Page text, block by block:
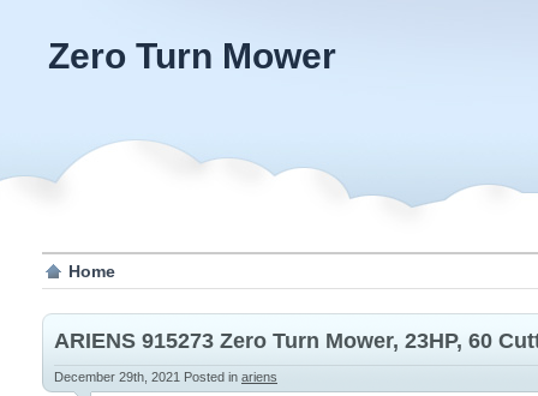
Zero Turn Mower
Home
ARIENS 915273 Zero Turn Mower, 23HP, 60
December 29th, 2021 Posted in ariens